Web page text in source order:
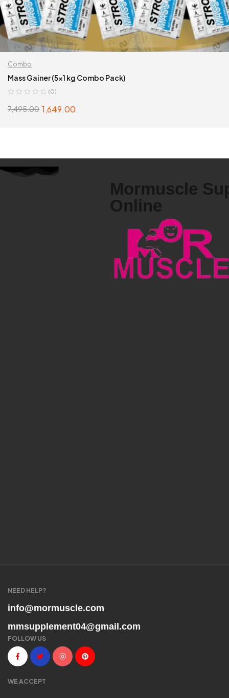
Combo
Mass Gainer (5×1 kg Combo Pack)
(0)
7,495.00 1,649.00
Mormuscle
Online
NEED HELP?
info@mormuscle.com
mmsupplement04@gmail.com
FOLLOW US
WE ACCEPT